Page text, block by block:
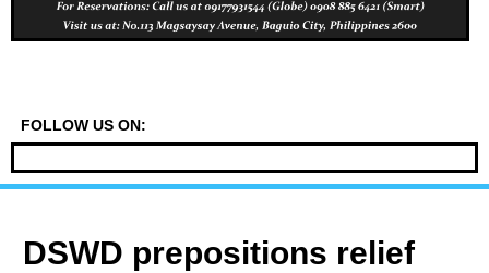
FOLLOW US ON:
DSWD prepositions relief